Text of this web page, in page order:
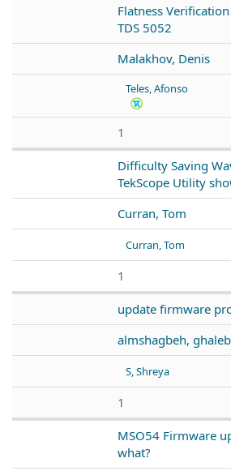
Flatness
TDS 5052
Malakhov, Denis
Teles, Afonso
1
Difficulty Saving
TekScope Utility
Curran, Tom
Curran, Tom
1
update firmware
almshagbeh, ghaleb
S, Shreya
1
MSO54 Firmware
what?